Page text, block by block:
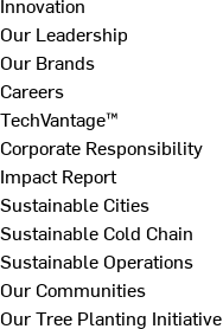
Our Leadership
Our Brands
Careers
TechVantage™
Corporate Responsibility
Impact Report
Sustainable Cities
Sustainable Cold Chain
Sustainable Operations
Our Communities
Our Tree Planting Initiative